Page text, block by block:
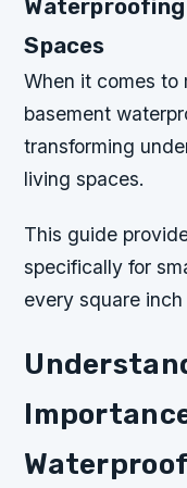
Spaces
When it comes to
basement
transforming
living spaces.
This guide
specifically for
every square inch